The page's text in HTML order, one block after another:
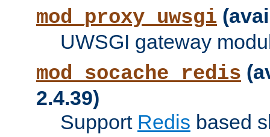
mod_proxy_uwsgi
UWSGI gateway
mod_socache_redis
2.4.39)
Support Redis based